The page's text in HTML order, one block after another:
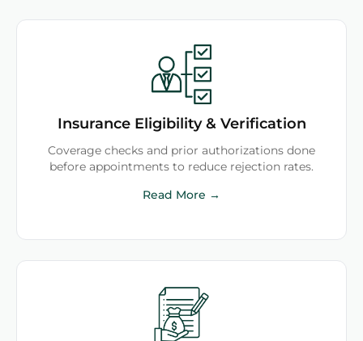
Insurance Eligibility & Verification
Coverage checks and prior authorizations done
before appointments to reduce rejection rates.
Read More →